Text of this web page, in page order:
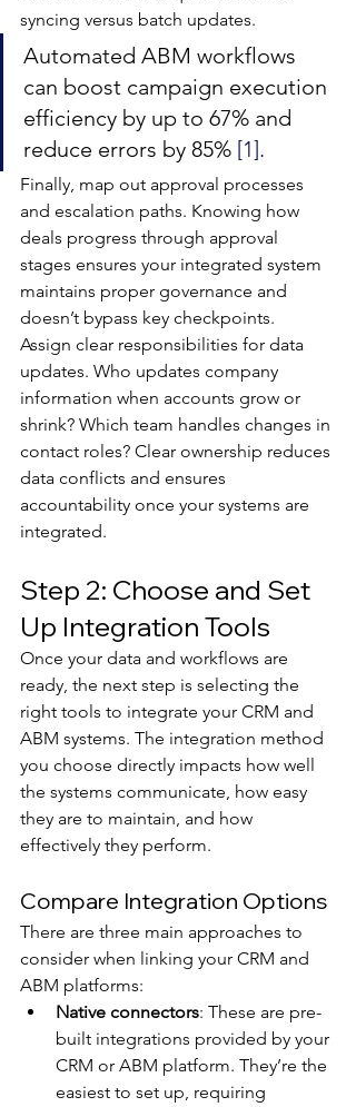
syncing versus batch updates.
Automated ABM workflows
can boost campaign execution
efficiency by up to 67% and
reduce errors by 85% [1].
Finally, map out approval processes
and escalation paths. Knowing how
deals progress through approval
stages ensures your integrated system
maintains proper governance and
doesn’t bypass key checkpoints.
Assign clear responsibilities for data
updates. Who updates company
information when accounts grow or
shrink? Which team handles changes in
contact roles? Clear ownership reduces
data conflicts and ensures
accountability once your systems are
integrated.
Step 2: Choose and Set
Up Integration Tools
Once your data and workflows are
ready, the next step is selecting the
right tools to integrate your CRM and
ABM systems. The integration method
you choose directly impacts how well
the systems communicate, how easy
they are to maintain, and how
effectively they perform.
Compare Integration Options
There are three main approaches to
consider when linking your CRM and
ABM platforms:
Native connectors: These are pre-
built integrations provided by your
CRM or ABM platform. They’re the
easiest to set up, requiring